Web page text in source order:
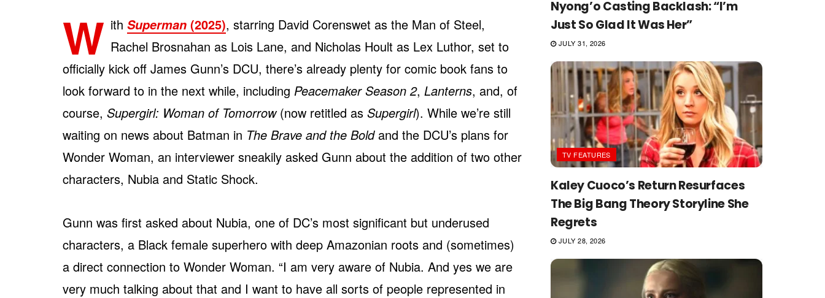
W ith Superman (2025), starring David Corenswet as the Man of Steel,
Rachel Brosnahan as Lois Lane, and Nicholas Hoult as Lex Luthor, set to
officially kick off James Gunn’s DCU, there’s already plenty for comic book fans to
look forward to in the next while, including Peacemaker Season 2, Lanterns, and, of
course, Supergirl: Woman of Tomorrow(now retitled as Supergirl). While we’re still
waiting on news about Batman in The Brave and the Boldand the DCU’s plans for
Wonder Woman, an interviewer sneakily asked Gunn about the addition of two other
characters, Nubia and Static Shock.
Gunn was first asked about Nubia, one of DC’s most significant but underused
characters, a Black female superhero with deep Amazonian roots and (sometimes)
a direct connection to Wonder Woman. “I am very aware of Nubia. And yes we are
very much talking about that and I want to have all sorts of people represented in
Nyong’o Casting Backlash: “I’m
Just So Glad It Was Her”
JULY 31, 2026
TV FEATURES
Kaley Cuoco’s Return Resurfaces
The Big Bang Theory Storyline She
Regrets
JULY 28, 2026